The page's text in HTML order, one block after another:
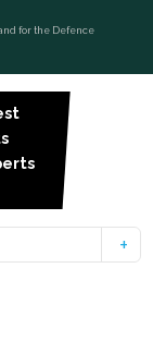
for the Defence